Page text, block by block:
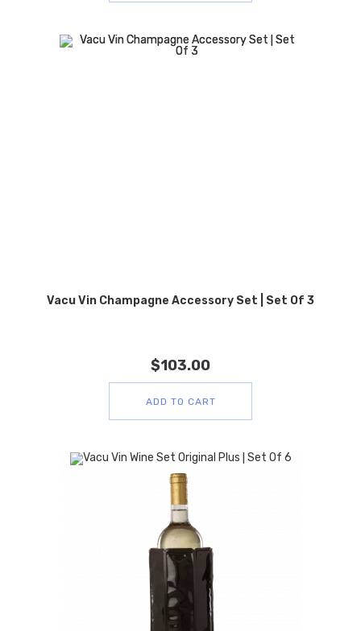
Vacu Vin Champagne Accessory Set | Set Of 3
$103.00
ADD TO CART